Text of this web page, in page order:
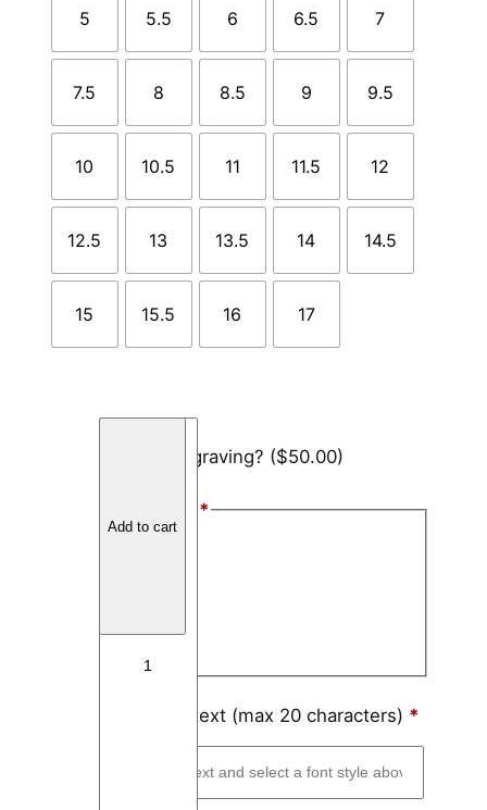
5 5.5 6 6.5 7
7.5 8 8.5 9 9.5
10 10.5 11 11.5 12
12.5 13 13.5 14 14.5
15 15.5 16 17
Add engraving? ($50.00)
*
Script
Engraving text (max 20 characters) *
r
Add to cart